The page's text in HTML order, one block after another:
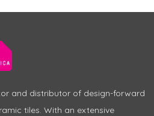
and distributor of design-forward
tiles. With an extensive